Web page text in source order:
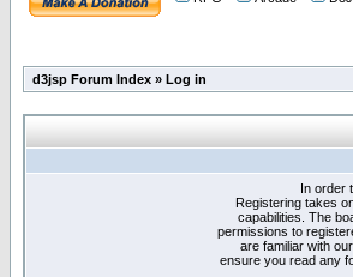
d3jsp Forum Index » Log in
In order
Registering takes
capabilities. The
permissions to
are familiar with
ensure you read any